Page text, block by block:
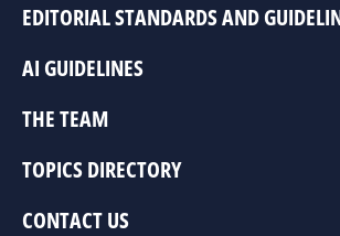
EDITORIAL STANDARDS AND
AI GUIDELINES
THE TEAM
TOPICS DIRECTORY
CONTACT US